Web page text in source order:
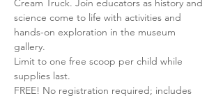
Cream Truck. Join educators as history and
science come to life with activities and
hands-on exploration in the museum
gallery.
Limit to one free scoop per child while
supplies last.
FREE! No registration required; includes